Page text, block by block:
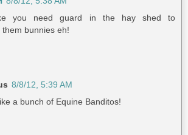
you need guard in the hay shed to
bunnies eh!
8/8/12, 5:39 AM
a bunch of Equine Banditos!